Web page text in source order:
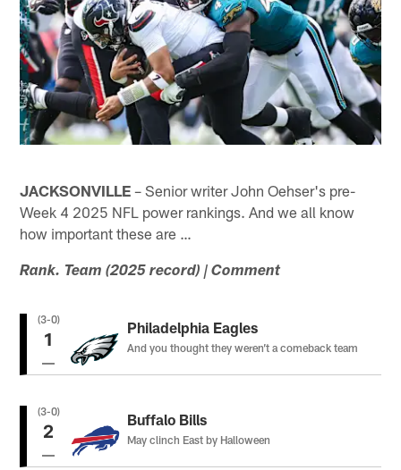
JACKSONVILLE – Senior writer John Oehser's pre-
Week 4 2025 NFL power rankings. And we all know
how important these are …
Rank. Team (2025 record) | Comment
(3-0)
1
Philadelphia Eagles
And you thought they weren’t a comeback team
(3-0)
2
Buffalo Bills
May clinch East by Halloween